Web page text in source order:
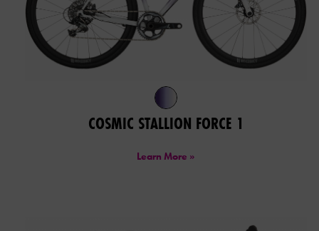
COSMIC STALLION FORCE 1
Learn More »